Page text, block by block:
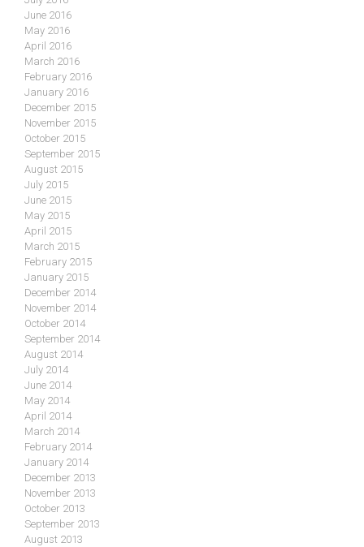
June 2016
May 2016
April 2016
March 2016
February 2016
January 2016
December 2015
November 2015
October 2015
September 2015
August 2015
July 2015
June 2015
May 2015
April 2015
March 2015
February 2015
January 2015
December 2014
November 2014
October 2014
September 2014
August 2014
July 2014
June 2014
May 2014
April 2014
March 2014
February 2014
January 2014
December 2013
November 2013
October 2013
September 2013
August 2013